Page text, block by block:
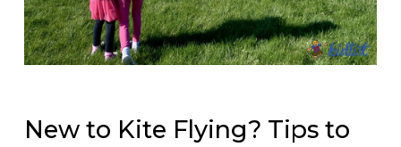
New to Kite Flying? Tips to